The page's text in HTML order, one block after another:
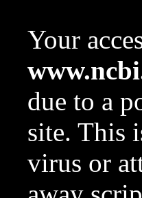
Your
due to a
site. This
virus or